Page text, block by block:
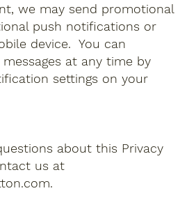
we may send promotional
push notifications or
device. You can
at any time by
settings on your
about this Privacy
us at
.